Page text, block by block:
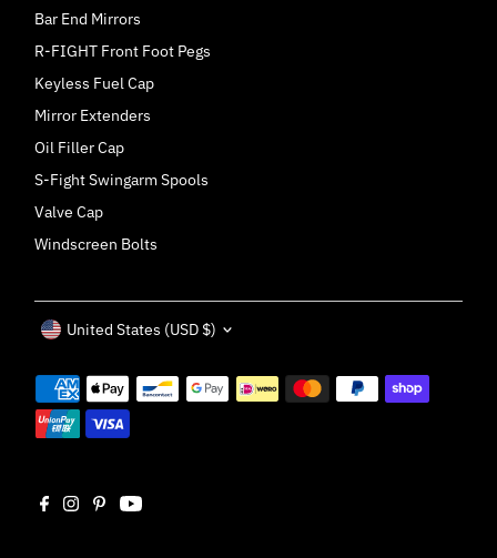
Bar End Mirrors
R-FIGHT Front Foot Pegs
Keyless Fuel Cap
Mirror Extenders
Oil Filler Cap
S-Fight Swingarm Spools
Valve Cap
Windscreen Bolts
Currency
United States (USD $)